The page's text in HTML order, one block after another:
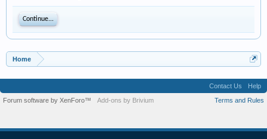
Continue...
Home
Contact Us
Help
Terms and Rules
Forum software by XenForo™ Add-ons by Brivium